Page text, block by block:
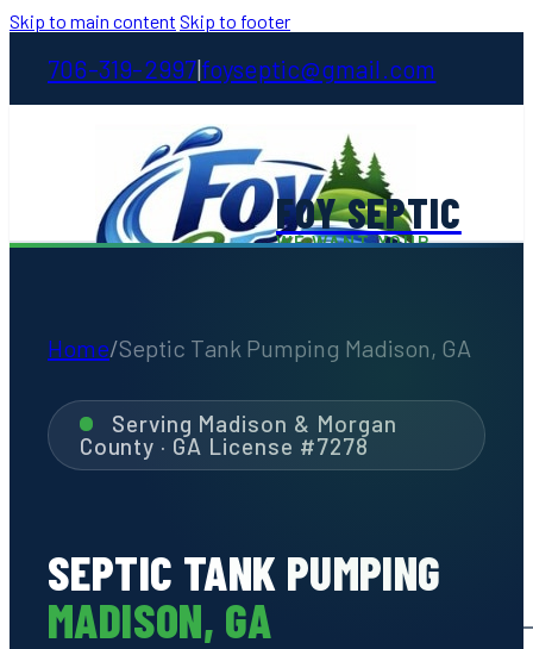
Skip to main content Skip to footer
706-319-2997|foyseptic@gmail.com
FOY SEPTIC
WE WANT YOUR
Home
About
Septic Tank Pumping
Routine cleaning every
Home/Septic Tank Pumping Madison, GA
Serving Madison & Morgan
County · GA License #7278
SEPTIC TANK PUMPING
MADISON, GA